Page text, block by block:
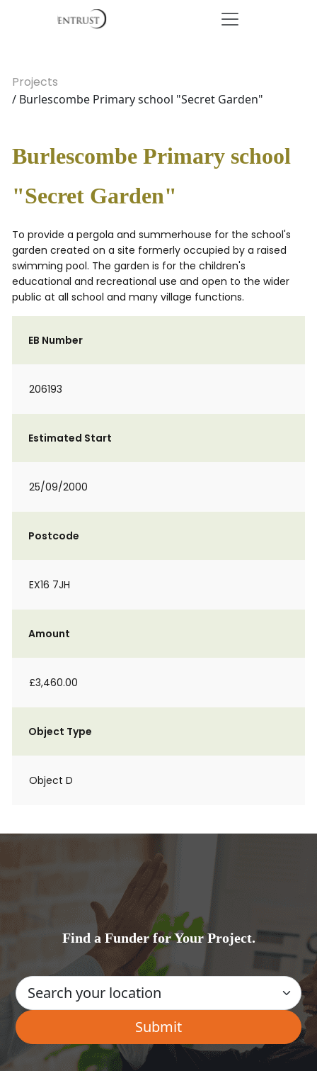
Projects
/ Burlescombe Primary school "Secret Garden"
Burlescombe Primary school
"Secret Garden"
To provide a pergola and summerhouse for the school's
garden created on a site formerly occupied by a raised
swimming pool. The garden is for the children's
educational and recreational use and open to the wider
public at all school and many village functions.
EB Number
206193
Estimated Start
25/09/2000
Postcode
EX16 7JH
Amount
£3,460.00
Object Type
Object D
Find a Funder for Your Project.